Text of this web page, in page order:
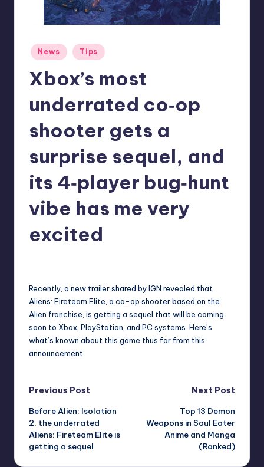
Posted
in
News Tips
Xbox’s most
underrated co‑op
shooter gets a
surprise sequel, and
its 4‑player bug‑hunt
vibe has me very
excited
Recently, a new trailer shared by IGN revealed that
Aliens: Fireteam Elite, a co-op shooter based on the
Alien franchise, is getting a sequel that will be coming
soon to Xbox, PlayStation, and PC systems. Here’s
what’s known about this game thus far from this
announcement.
Post
navigation
Previous Post
Before Alien: Isolation
2, the underrated
Aliens: Fireteam Elite is
getting a sequel
Next Post
Top 13 Demon
Weapons in Soul Eater
Anime and Manga
(Ranked)